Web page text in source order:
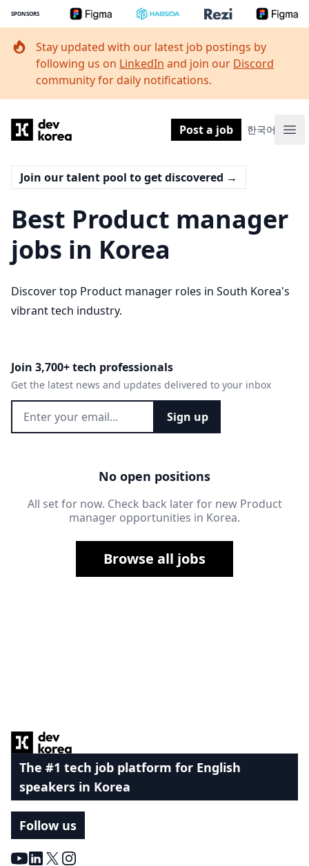
SPONSORS
Stay updated with our latest job postings by
following us on LinkedIn and join our Discord
community for daily notifications.
Dev Korea Post a job 한국어
Join our talent pool to get discovered →
Best Product manager
jobs in Korea
Discover top Product manager roles in South Korea's
vibrant tech industry.
Join 3,700+ tech professionals
Get the latest news and updates delivered to your inbox
Sign up
No open positions
All set for now. Check back later for new Product
manager opportunities in Korea.
Browse all jobs
The #1 tech job platform for English
speakers in Korea
Follow us
Youtube
LinkedIn
X Instagram